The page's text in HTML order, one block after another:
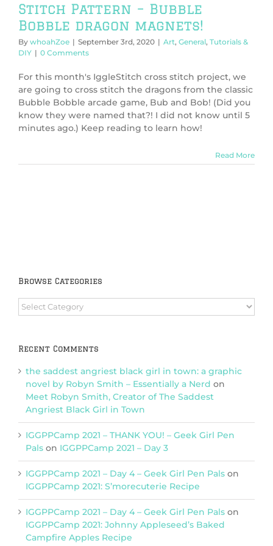
Stitch Pattern – Bubble
Bobble dragon magnets!
By whoahZoe | September 3rd, 2020 | Art, General, Tutorials &
DIY | 0 Comments
For this month's IggleStitch cross stitch project, we
are going to cross stitch the dragons from the classic
Bubble Bobble arcade game, Bub and Bob! (Did you
know they were named that?! I did not know until 5
minutes ago.) Keep reading to learn how!
Read More
Browse Categories
Browse
Categories
Recent Comments
the saddest angriest black girl in town: a graphic
novel by Robyn Smith – Essentially a Nerd on
Meet Robyn Smith, Creator of The Saddest
Angriest Black Girl in Town
IGGPPCamp 2021 – THANK YOU! – Geek Girl Pen
Pals on IGGPPCamp 2021 – Day 3
IGGPPCamp 2021 – Day 4 – Geek Girl Pen Pals on
IGGPPCamp 2021: S’morecuterie Recipe
IGGPPCamp 2021 – Day 4 – Geek Girl Pen Pals on
IGGPPCamp 2021: Johnny Appleseed’s Baked
Campfire Apples Recipe